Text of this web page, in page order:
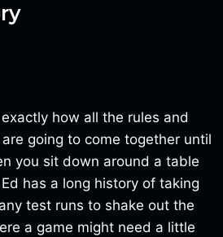
how all the rules and
going to come together until
you sit down around a table
has a long history of taking
test runs to shake out the
a game might need a little